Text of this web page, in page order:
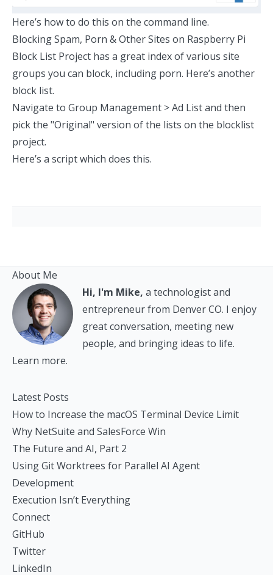
Here’s how to do this on the command line.
Blocking Spam, Porn & Other Sites on Raspberry Pi
Block List Project has a great index of various site
groups you can block, including porn. Here’s another
block list.
Navigate to Group Management > Ad List and then
pick the "Original" version of the lists on the blocklist
project.
Here’s a script which does this.
About Me
Hi, I'm Mike, a technologist and
entrepreneur from Denver CO. I enjoy
great conversation, meeting new
people, and bringing ideas to life.
Learn more.
Latest Posts
How to Increase the macOS Terminal Device Limit
Why NetSuite and SalesForce Win
The Future and AI, Part 2
Using Git Worktrees for Parallel AI Agent
Development
Execution Isn’t Everything
Connect
GitHub
Twitter
LinkedIn